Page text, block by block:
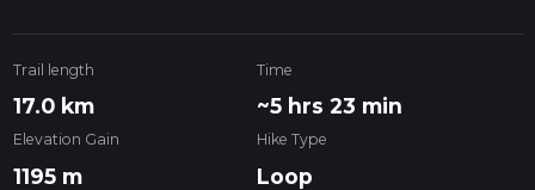
Trail length
17.0 km
Time
~5 hrs 23 min
Elevation Gain
1195 m
Hike Type
Loop